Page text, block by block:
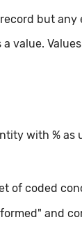
but any
value.
with % as
of coded
and